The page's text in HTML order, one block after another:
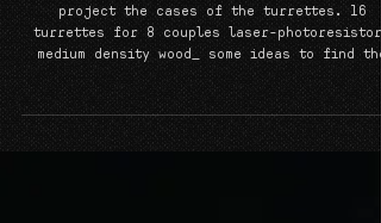
Laser_Wiretrap_Grid - PRJCT CaSe
project the cases of the turrettes. 16
turrettes for 8 couples laser-photoresistor_
medium density wood_ some ideas to find the
ideal...